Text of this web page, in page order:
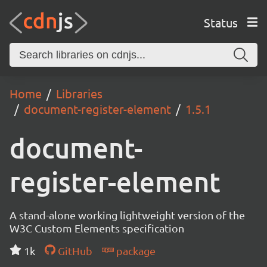
Status
Home
Libraries
document-register-element
1.5.1
document-
register-element
A stand-alone working lightweight version of the
W3C Custom Elements specification
1k
GitHub package